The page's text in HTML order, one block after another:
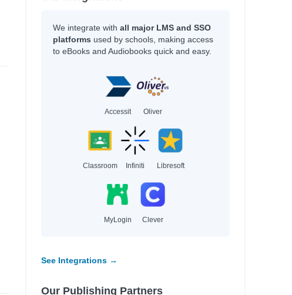
We integrate with all major LMS and SSO
platforms used by schools, making access
to eBooks and Audiobooks quick and easy.
Accessit Oliver
Classroom Infiniti Libresoft
MyLogin Clever
See Integrations →
Our Publishing Partners